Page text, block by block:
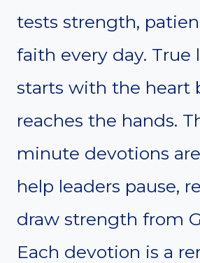
tests strength,
faith every day. True
starts with the heart
reaches the hands.
minute devotions
help leaders pause,
draw strength from
Each devotion is a